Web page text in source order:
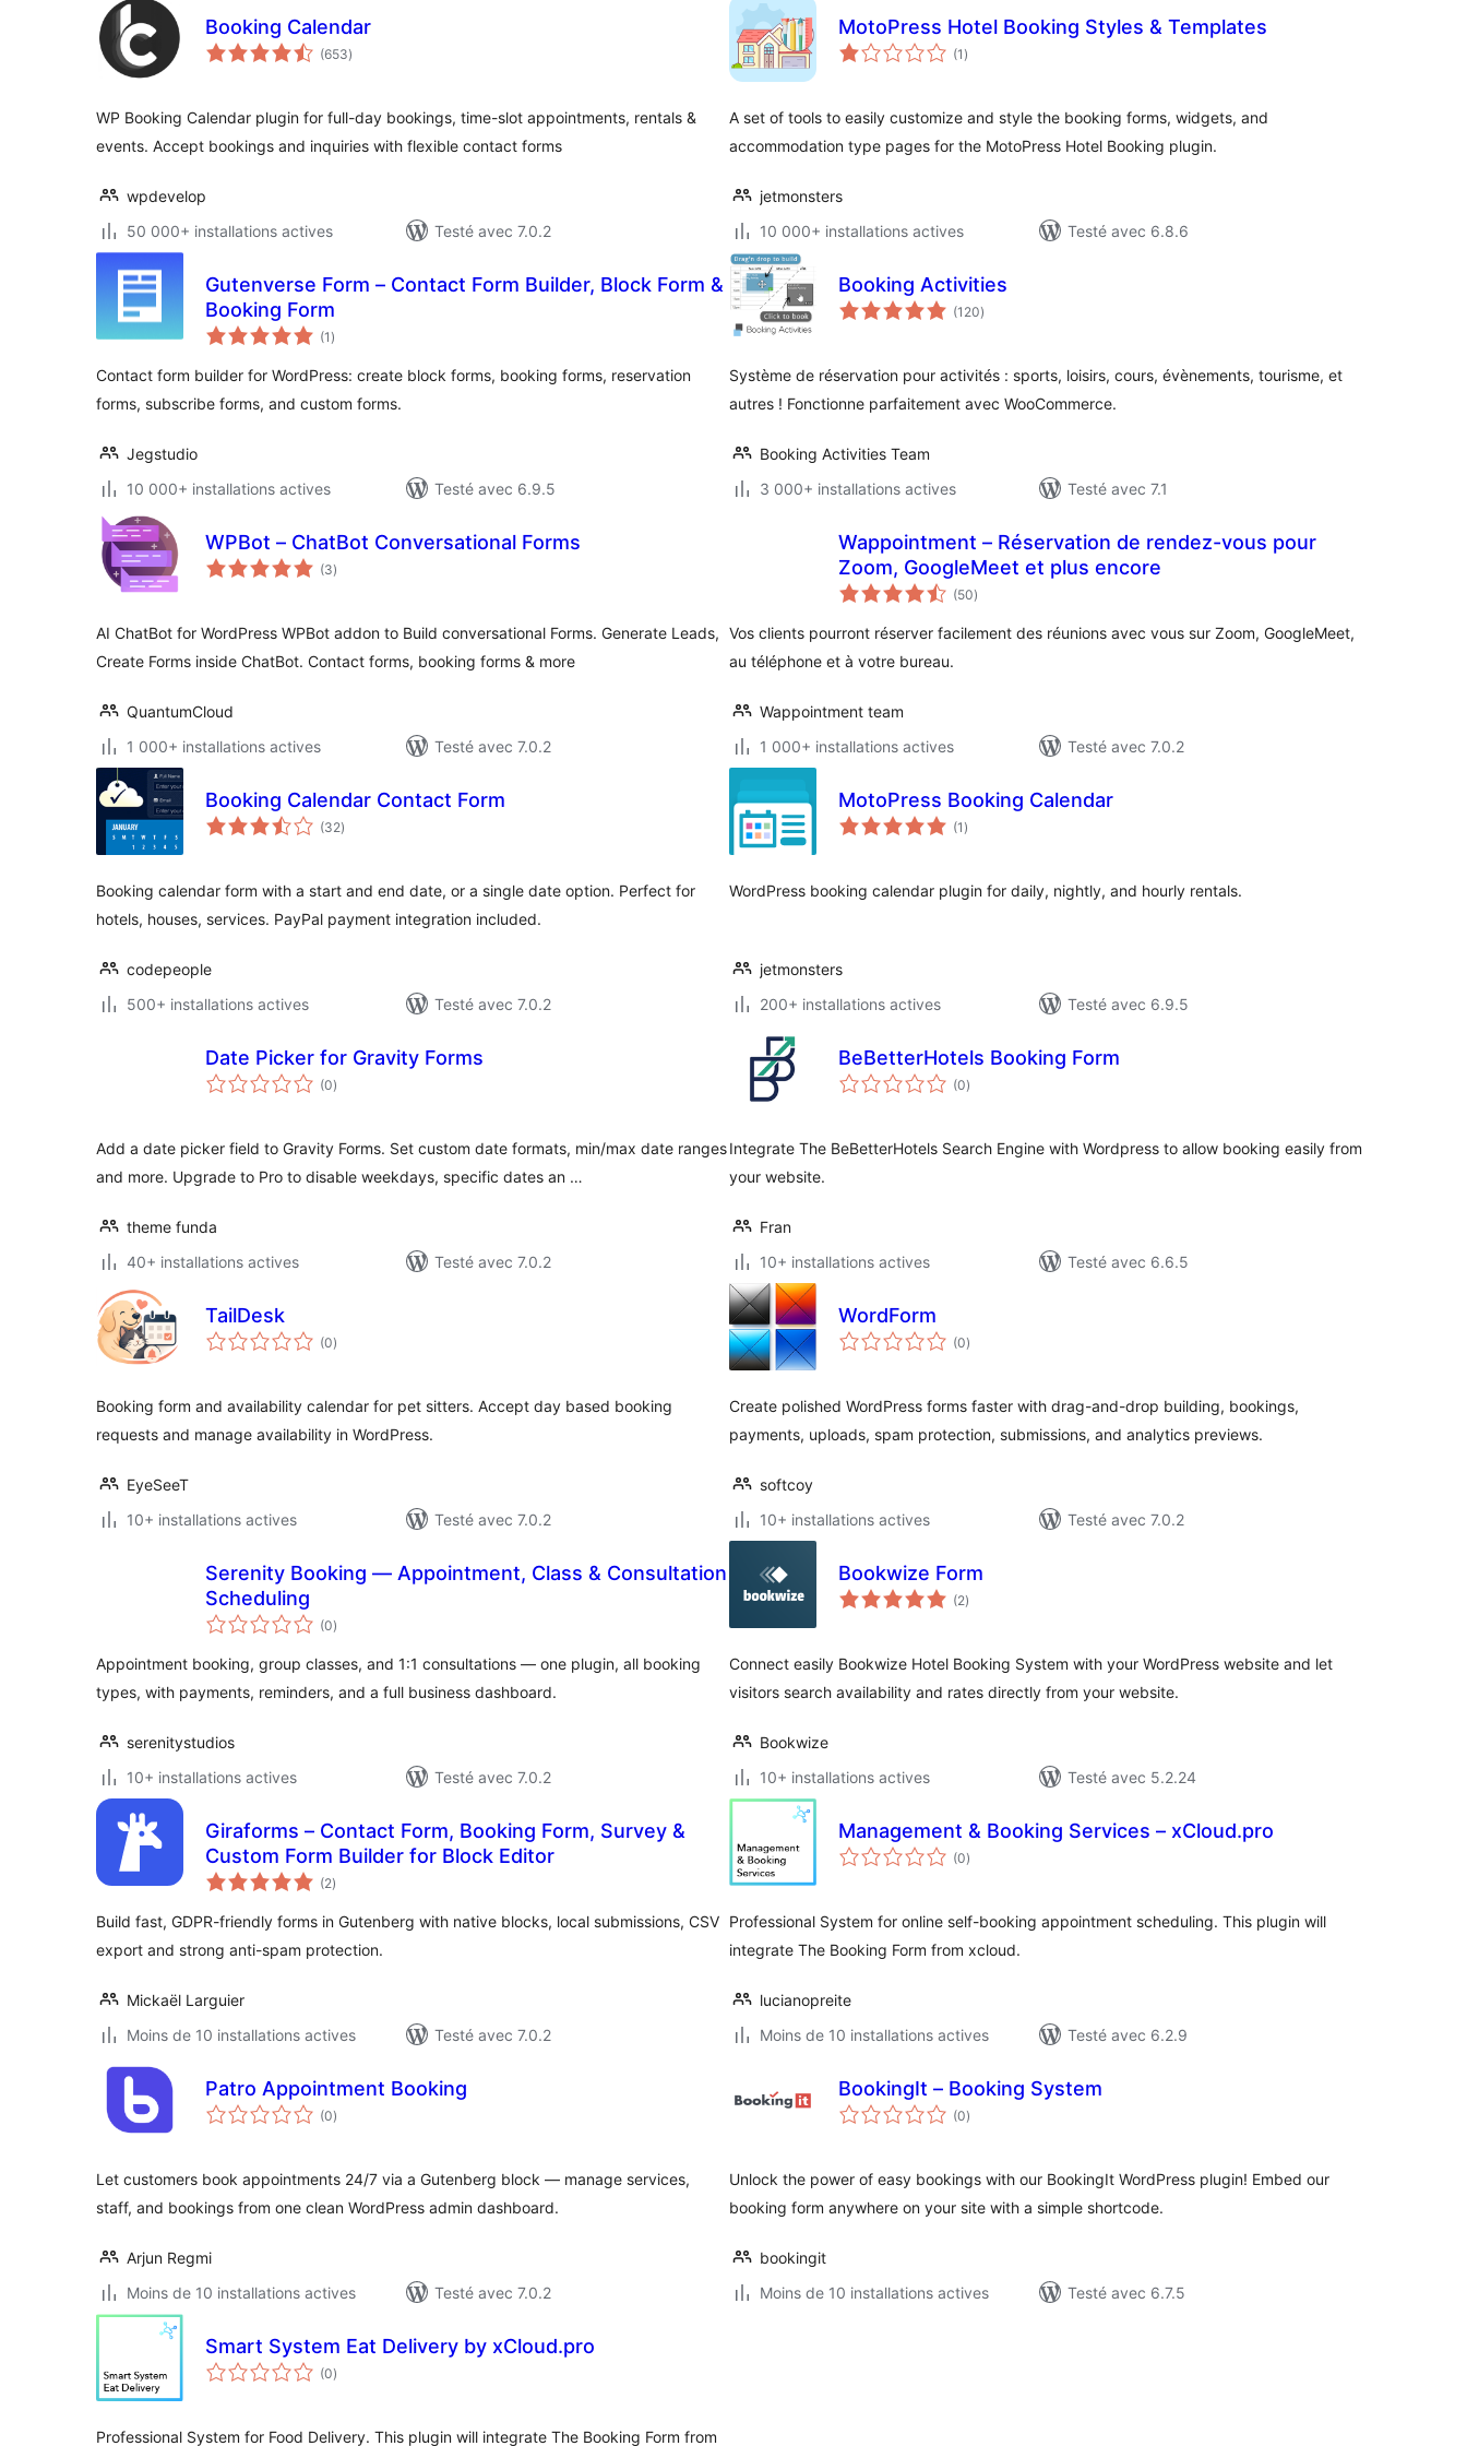
Booking Calendar
(653notes
en
)
WP Booking Calendar plugin for full-day bookings, time-slot appointments, rentals &
events. Accept bookings and inquiries with flexible contact forms
wpdevelop
50 000+ installations actives
Testé avec 7.0.2
MotoPress Hotel Booking Styles & Templates
(1 notes
en
)
A set of tools to easily customize and style the booking forms, widgets, and
accommodation type pages for the MotoPress Hotel Booking plugin.
jetmonsters
10 000+ installations actives
Testé avec 6.8.6
Gutenverse Form – Contact Form Builder, Block Form &
Booking Form
(1 notes
en
)
Contact form builder for WordPress: create block forms, booking forms, reservation
forms, subscribe forms, and custom forms.
Jegstudio
10 000+ installations actives
Testé avec 6.9.5
Booking Activities
(120notes
en
)
Système de réservation pour activités : sports, loisirs, cours, évènements, tourisme, et
autres ! Fonctionne parfaitement avec WooCommerce.
Booking Activities Team
3 000+ installations actives
Testé avec 7.1
WPBot – ChatBot Conversational Forms
(3notes
en
)
AI ChatBot for WordPress WPBot addon to Build conversational Forms. Generate Leads,
Create Forms inside ChatBot. Contact forms, booking forms & more
QuantumCloud
1 000+ installations actives
Testé avec 7.0.2
Wappointment – Réservation de rendez-vous pour
Zoom, GoogleMeet et plus encore
(50notes
en
)
Vos clients pourront réserver facilement des réunions avec vous sur Zoom, GoogleMeet,
au téléphone et à votre bureau.
Wappointment team
1 000+ installations actives
Testé avec 7.0.2
Booking Calendar Contact Form
(32notes
en
)
Booking calendar form with a start and end date, or a single date option. Perfect for
hotels, houses, services. PayPal payment integration included.
codepeople
500+ installations actives
Testé avec 7.0.2
MotoPress Booking Calendar
(1 notes
en
)
WordPress booking calendar plugin for daily, nightly, and hourly rentals.
jetmonsters
200+ installations actives
Testé avec 6.9.5
Date Picker for Gravity Forms
(0notes
en
)
Add a date picker field to Gravity Forms. Set custom date formats, min/max date ranges
and more. Upgrade to Pro to disable weekdays, specific dates an …
theme funda
40+ installations actives
Testé avec 7.0.2
BeBetterHotels Booking Form
(0notes
en
)
Integrate The BeBetterHotels Search Engine with Wordpress to allow booking easily from
your website.
Fran
10+ installations actives
Testé avec 6.6.5
TailDesk
(0notes
en
)
Booking form and availability calendar for pet sitters. Accept day based booking
requests and manage availability in WordPress.
EyeSeeT
10+ installations actives
Testé avec 7.0.2
WordForm
(0notes
en
)
Create polished WordPress forms faster with drag-and-drop building, bookings,
payments, uploads, spam protection, submissions, and analytics previews.
softcoy
10+ installations actives
Testé avec 7.0.2
Serenity Booking — Appointment, Class & Consultation
Scheduling
(0notes
en
)
Appointment booking, group classes, and 1:1 consultations — one plugin, all booking
types, with payments, reminders, and a full business dashboard.
serenitystudios
10+ installations actives
Testé avec 7.0.2
Bookwize Form
(2notes
en
)
Connect easily Bookwize Hotel Booking System with your WordPress website and let
visitors search availability and rates directly from your website.
Bookwize
10+ installations actives
Testé avec 5.2.24
Giraforms – Contact Form, Booking Form, Survey &
Custom Form Builder for Block Editor
(2notes
en
)
Build fast, GDPR-friendly forms in Gutenberg with native blocks, local submissions, CSV
export and strong anti-spam protection.
Mickaël Larguier
Moins de 10 installations actives
Testé avec 7.0.2
Management & Booking Services – xCloud.pro
(0notes
en
)
Professional System for online self-booking appointment scheduling. This plugin will
integrate The Booking Form from xcloud.
lucianopreite
Moins de 10 installations actives
Testé avec 6.2.9
Patro Appointment Booking
(0notes
en
)
Let customers book appointments 24/7 via a Gutenberg block — manage services,
staff, and bookings from one clean WordPress admin dashboard.
Arjun Regmi
Moins de 10 installations actives
Testé avec 7.0.2
BookingIt – Booking System
(0notes
en
)
Unlock the power of easy bookings with our BookingIt WordPress plugin! Embed our
booking form anywhere on your site with a simple shortcode.
bookingit
Moins de 10 installations actives
Testé avec 6.7.5
Smart System Eat Delivery by xCloud.pro
(0notes
en
)
Professional System for Food Delivery. This plugin will integrate The Booking Form from